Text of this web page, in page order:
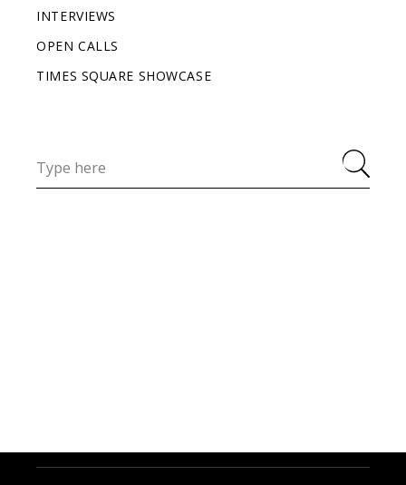
INTERVIEWS
OPEN CALLS
TIMES SQUARE SHOWCASE